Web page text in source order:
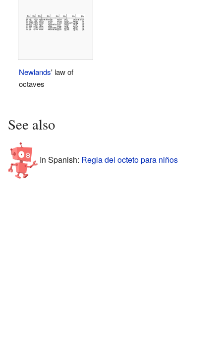
Newlands' law of
octaves
See also
In Spanish: Regla del octeto para niños